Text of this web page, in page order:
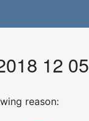
12 05
reason: